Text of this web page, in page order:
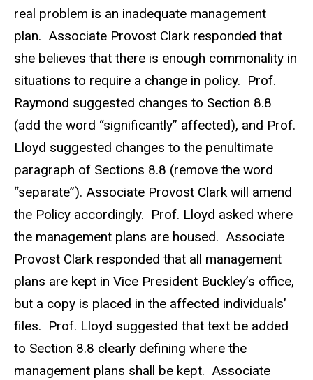
real problem is an inadequate management
plan. Associate Provost Clark responded that
she believes that there is enough commonality in
situations to require a change in policy. Prof.
Raymond suggested changes to Section 8.8
(add the word “significantly” affected), and Prof.
Lloyd suggested changes to the penultimate
paragraph of Sections 8.8 (remove the word
“separate”). Associate Provost Clark will amend
the Policy accordingly. Prof. Lloyd asked where
the management plans are housed. Associate
Provost Clark responded that all management
plans are kept in Vice President Buckley’s office,
but a copy is placed in the affected individuals’
files. Prof. Lloyd suggested that text be added
to Section 8.8 clearly defining where the
management plans shall be kept. Associate